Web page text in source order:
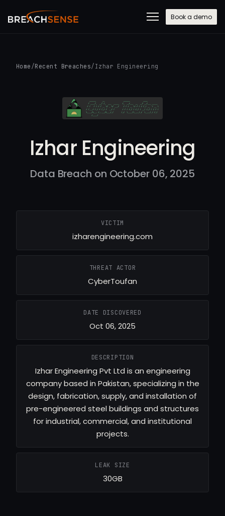
Book a demo
Home /Recent Breaches/ Izhar Engineering
Izhar Engineering
Data Breach on October 06, 2025
VICTIM
izharengineering.com
THREAT ACTOR
CyberToufan
DATE DISCOVERED
Oct 06, 2025
DESCRIPTION
Izhar Engineering Pvt Ltd is an engineering
company based in Pakistan, specializing in the
design, fabrication, supply, and installation of
pre-engineered steel buildings and structures
for industrial, commercial, and institutional
projects.
LEAK SIZE
30GB